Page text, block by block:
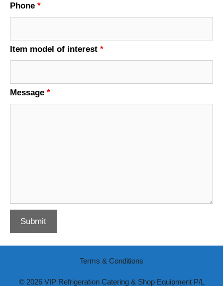
Phone *
Item model of interest *
Message *
Terms & Conditions
© 2026 VIP Refrigeration Catering & Shop Equipment P/L